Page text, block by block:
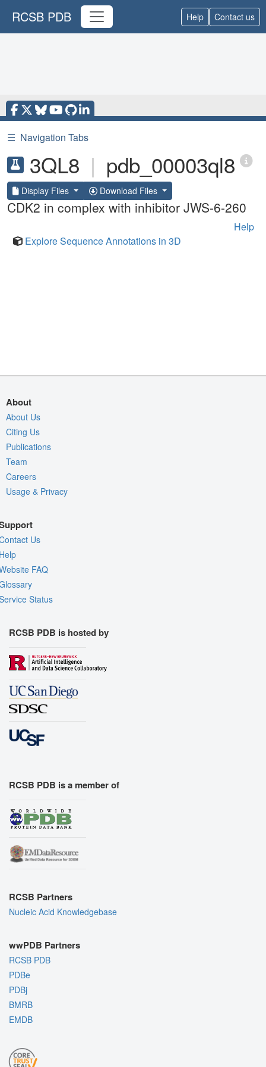
RCSB PDB Help Contact us
☰ Navigation Tabs
3QL8 | pdb_00003ql8
Display Files Download Files
CDK2 in complex with inhibitor JWS-6-260
Help
Explore Sequence Annotations in 3D
About
About Us
Citing Us
Publications
Team
Careers
Usage & Privacy
Us
FAQ
Status
RCSB PDB is hosted by
RCSB PDB is a member of
RCSB Partners
Nucleic Acid Knowledgebase
wwPDB Partners
RCSB PDB
PDBe
PDBj
BMRB
EMDB